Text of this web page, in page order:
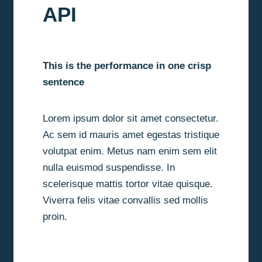
API
This is the performance in one crisp
sentence
Lorem ipsum dolor sit amet consectetur.
Ac sem id mauris amet egestas tristique
volutpat enim. Metus nam enim sem elit
nulla euismod suspendisse. In
scelerisque mattis tortor vitae quisque.
Viverra felis vitae convallis sed mollis
proin.